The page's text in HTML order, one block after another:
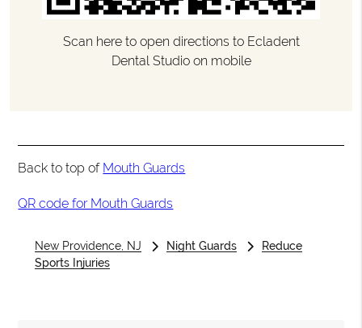
Scan here to open directions to Ecladent
Dental Studio on mobile
Back to top of Mouth Guards
QR code for Mouth Guards
New Providence, NJ Night Guards
Reduce
Sports Injuries